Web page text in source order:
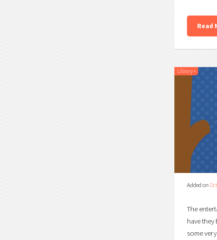
Read
Library»
Added on
The
have they
some